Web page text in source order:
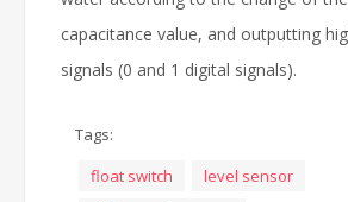
capacitance value, and outputting
signals (0 and 1 digital signals).
Tags:
float switch
level sensor